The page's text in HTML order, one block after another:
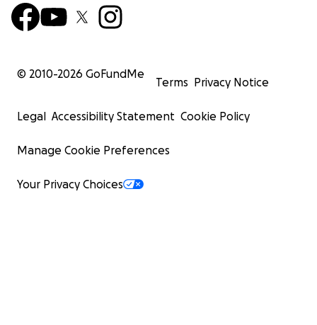
© 2010-2026 GoFundMe
Terms Privacy Notice
Legal Accessibility Statement Cookie Policy
Manage Cookie Preferences
Your Privacy Choices